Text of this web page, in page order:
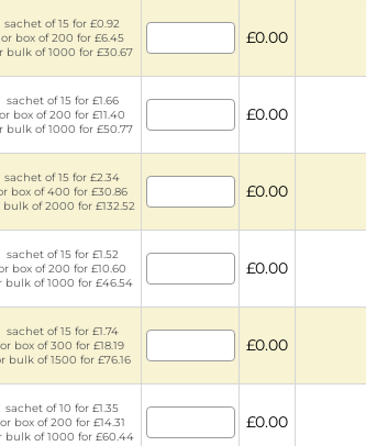
sachet of 15 for £0.92
or box of 200 for £6.45
bulk of 1000 for £30.67
£0.00
sachet of 15 for £1.66
or box of 200 for £11.40
bulk of 1000 for £50.77
£0.00
sachet of 15 for £2.34
box of 400 for £30.86
bulk of 2000 for £132.52
£0.00
sachet of 15 for £1.52
box of 200 for £10.60
bulk of 1000 for £46.54
£0.00
sachet of 15 for £1.74
or box of 300 for £18.19
bulk of 1500 for £76.16
£0.00
sachet of 10 for £1.35
or box of 200 for £14.31
bulk of 1000 for £60.44
£0.00